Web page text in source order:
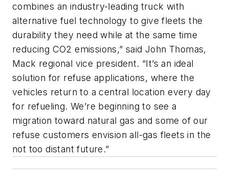
combines an industry-leading truck with
alternative fuel technology to give fleets the
durability they need while at the same time
reducing CO2 emissions,” said John Thomas,
Mack regional vice president. “It’s an ideal
solution for refuse applications, where the
vehicles return to a central location every day
for refueling. We’re beginning to see a
migration toward natural gas and some of our
refuse customers envision all-gas fleets in the
not too distant future.”